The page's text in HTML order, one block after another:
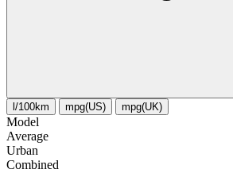
l/100km mpg(US) mpg(UK)
Model
Average
Urban
Combined